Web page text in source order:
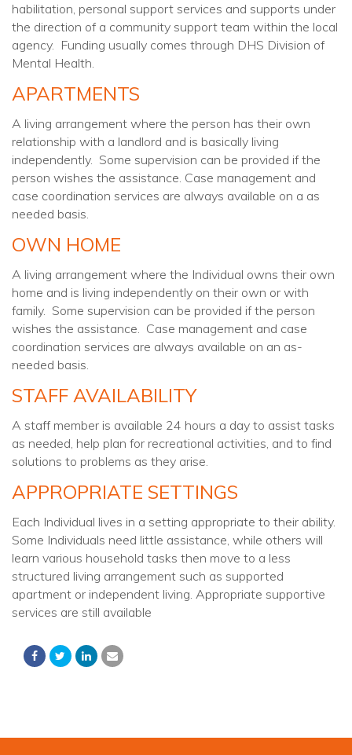
habilitation, personal support services and supports under
the direction of a community support team within the local
agency. Funding usually comes through DHS Division of
Mental Health.
APARTMENTS
A living arrangement where the person has their own
relationship with a landlord and is basically living
independently. Some supervision can be provided if the
person wishes the assistance. Case management and
case coordination services are always available on a as
needed basis.
OWN HOME
A living arrangement where the Individual owns their own
home and is living independently on their own or with
family. Some supervision can be provided if the person
wishes the assistance. Case management and case
coordination services are always available on an as-
needed basis.
STAFF AVAILABILITY
A staff member is available 24 hours a day to assist tasks
as needed, help plan for recreational activities, and to find
solutions to problems as they arise.
APPROPRIATE SETTINGS
Each Individual lives in a setting appropriate to their ability.
Some Individuals need little assistance, while others will
learn various household tasks then move to a less
structured living arrangement such as supported
apartment or independent living. Appropriate supportive
services are still available